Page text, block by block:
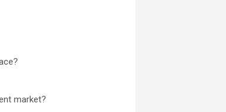
market?